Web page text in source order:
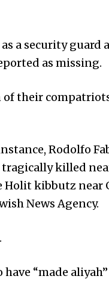
a security guard
as missing.
of their
Rodolfo
killed
kibbutz near
News Agency.
“made